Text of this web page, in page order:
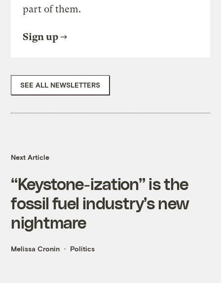
part of them.
Sign up
SEE ALL NEWSLETTERS
Next Article
“Keystone-ization” is the
fossil fuel industry’s new
nightmare
Melissa Cronin Politics